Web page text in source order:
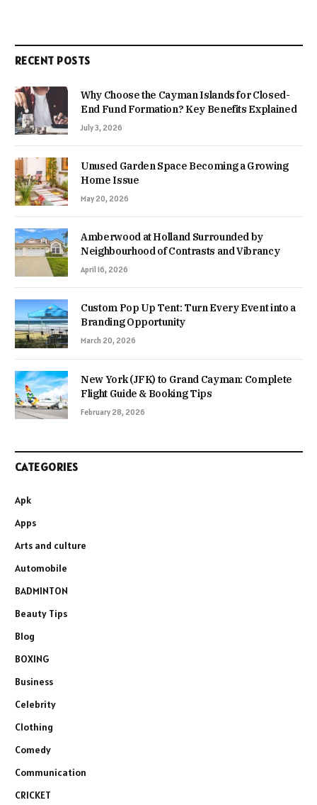
RECENT POSTS
Why Choose the Cayman Islands for Closed-
End Fund Formation? Key Benefits Explained
July 3, 2026
Unused Garden Space Becoming a Growing
Home Issue
May 20, 2026
Amberwood at Holland Surrounded by
Neighbourhood of Contrasts and Vibrancy
April 16, 2026
Custom Pop Up Tent: Turn Every Event into a
Branding Opportunity
March 20, 2026
New York (JFK) to Grand Cayman: Complete
Flight Guide & Booking Tips
February 28, 2026
CATEGORIES
Apk
Apps
Arts and culture
Automobile
BADMINTON
Beauty Tips
Blog
BOXING
Business
Celebrity
Clothing
Comedy
Communication
CRICKET